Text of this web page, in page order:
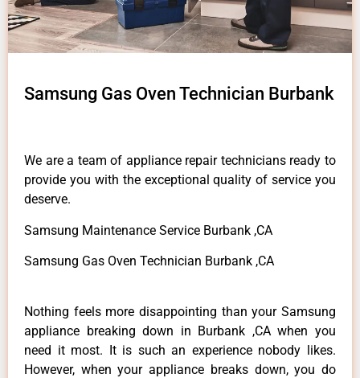
Samsung Gas Oven Technician Burbank
We are a team of appliance repair technicians ready to
provide you with the exceptional quality of service you
deserve.
Samsung Maintenance Service Burbank ,CA
Samsung Gas Oven Technician Burbank ,CA
Nothing feels more disappointing than your Samsung
appliance breaking down in Burbank ,CA when you
need it most. It is such an experience nobody likes.
However, when your appliance breaks down, you do